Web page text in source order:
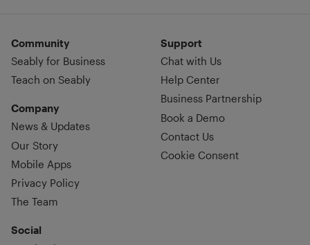
Community
Seably for Business
Teach on Seably
Company
News & Updates
Our Story
Mobile Apps
Privacy Policy
The Team
Social
Support
Chat with Us
Help Center
Business Partnership
Book a Demo
Contact Us
Cookie Consent